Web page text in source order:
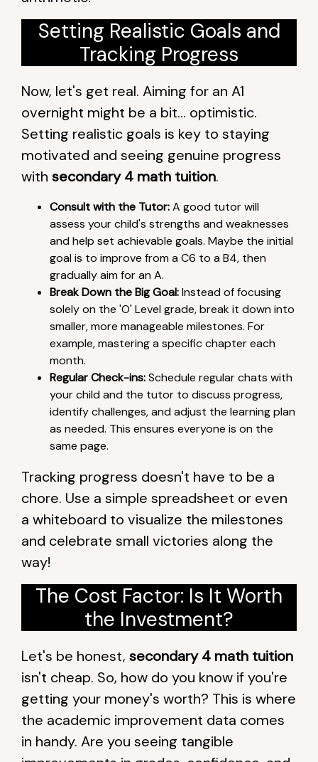
Setting Realistic Goals and
Tracking Progress
Now, let's get real. Aiming for an A1
overnight might be a bit… optimistic.
Setting realistic goals is key to staying
motivated and seeing genuine progress
with secondary 4 math tuition.
Consult with the Tutor:A good tutor will
assess your child's strengths and weaknesses
and help set achievable goals. Maybe the initial
goal is to improve from a C6 to a B4, then
gradually aim for an A.
Break Down the Big Goal:Instead of focusing
solely on the 'O' Level grade, break it down into
smaller, more manageable milestones. For
example, mastering a specific chapter each
month.
Regular Check-ins:Schedule regular chats with
your child and the tutor to discuss progress,
identify challenges, and adjust the learning plan
as needed. This ensures everyone is on the
same page.
Tracking progress doesn't have to be a
chore. Use a simple spreadsheet or even
a whiteboard to visualize the milestones
and celebrate small victories along the
way!
The Cost Factor: Is It Worth
the Investment?
Let's be honest, secondary 4 math tuition
isn't cheap. So, how do you know if you're
getting your money's worth? This is where
the academic improvement data comes
in handy. Are you seeing tangible